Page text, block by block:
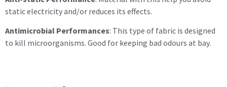
static electricity and/or reduces its effects.
Antimicrobial Performances: This type of fabric is designed
to kill microorganisms. Good for keeping bad odours at bay.